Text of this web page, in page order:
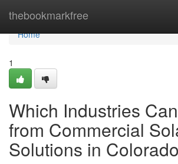
thebookmarkfree
Home
Home
1
Which Industries
from Commercial
Solutions in